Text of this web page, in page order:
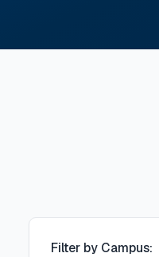
Filter by Campus: